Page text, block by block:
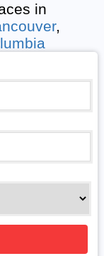
in
,